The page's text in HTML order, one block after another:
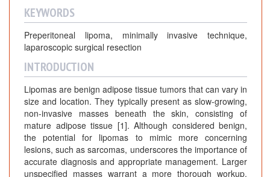
KEYWORDS
Preperitoneal lipoma, minimally invasive technique,
laparoscopic surgical resection
INTRODUCTION
Lipomas are benign adipose tissue tumors that can vary in
size and location. They typically present as slow-growing,
non-invasive masses beneath the skin, consisting of
mature adipose tissue [1]. Although considered benign,
the potential for lipomas to mimic more concerning
lesions, such as sarcomas, underscores the importance of
accurate diagnosis and appropriate management. Larger
unspecified masses warrant a more thorough workup.